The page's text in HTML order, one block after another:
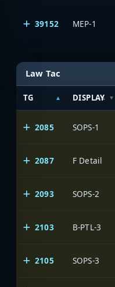
39152 MEP-1
Law Tac
TG DISPLAY
2085 SOPS-1
2087 F Detail
2093 SOPS-2
2103 B-PTL-3
2105 SOPS-3